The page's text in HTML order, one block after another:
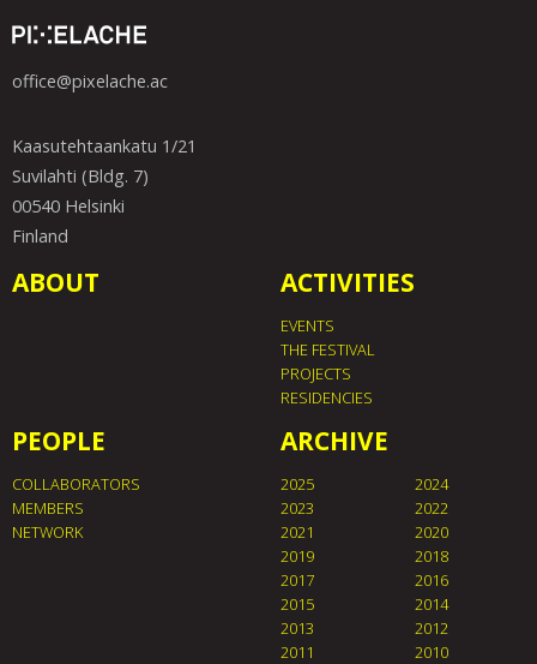
office@pixelache.ac
Kaasutehtaankatu 1/21
Suvilahti (Bldg. 7)
00540 Helsinki
Finland
ABOUT ACTIVITIES
EVENTS
THE FESTIVAL
PROJECTS
RESIDENCIES
PEOPLE
COLLABORATORS
MEMBERS
NETWORK
ARCHIVE
2025
2024
2023
2022
2021
2020
2019
2018
2017
2016
2015
2014
2013
2012
2011
2010